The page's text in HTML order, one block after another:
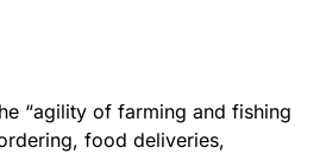
“agility of farming and fishing
food deliveries,